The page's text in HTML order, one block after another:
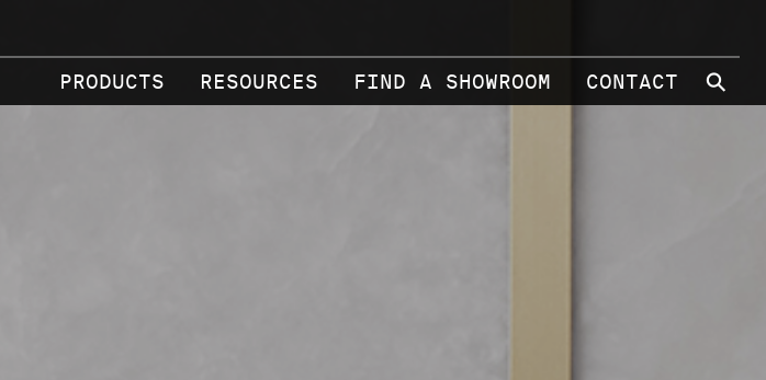
PRODUCTS RESOURCES FIND A SHOWROOM CONTACT ⚲